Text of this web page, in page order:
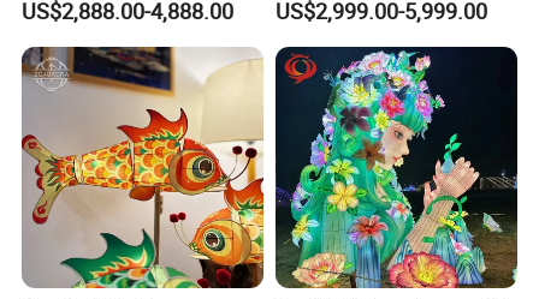
US$2,888.00-4,888.00
Show
US$2,999.00-5,999.00